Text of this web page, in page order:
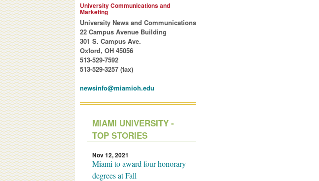
University Communications and
Marketing
University News and Communications
22 Campus Avenue Building
301 S. Campus Ave.
Oxford, OH 45056
513-529-7592
513-529-3257 (fax)
newsinfo@miamioh.edu
MIAMI UNIVERSITY -
TOP STORIES
Nov 12, 2021
Miami to award four honorary
degrees at Fall